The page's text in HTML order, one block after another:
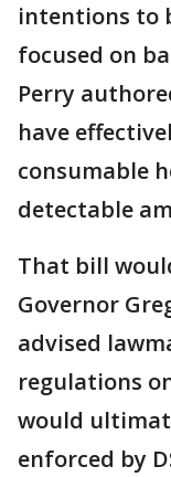
intentions to
focused on
Perry
have
consumable
detectable
That bill
Governor
advised
regulations
would
enforced by